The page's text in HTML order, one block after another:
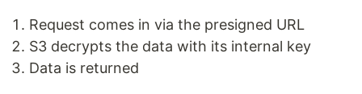
Request comes in via the presigned URL
S3 decrypts the data with its internal key
Data is returned